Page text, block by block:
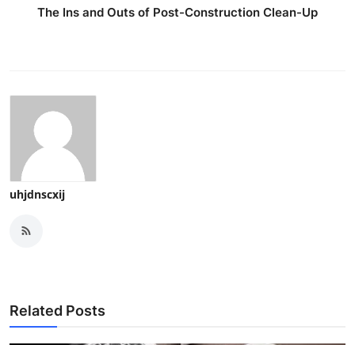
The Ins and Outs of Post-Construction Clean-Up
uhjdnscxij
Related Posts